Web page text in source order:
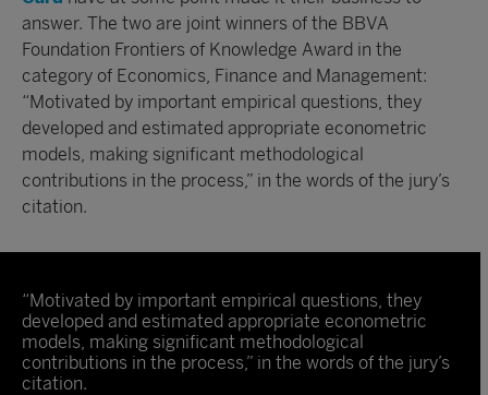
answer. The two are joint winners of the BBVA
Foundation Frontiers of Knowledge Award in the
category of Economics, Finance and Management:
“Motivated by important empirical questions, they
developed and estimated appropriate econometric
models, making significant methodological
contributions in the process,” in the words of the jury’s
citation.
“Motivated by important empirical questions, they
developed and estimated appropriate econometric
models, making significant methodological
contributions in the process,” in the words of the jury’s
citation.